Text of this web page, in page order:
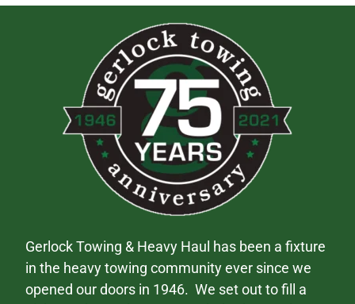
Gerlock Towing & Heavy Haul has been a fixture
in the heavy towing community ever since we
opened our doors in 1946. We set out to fill a